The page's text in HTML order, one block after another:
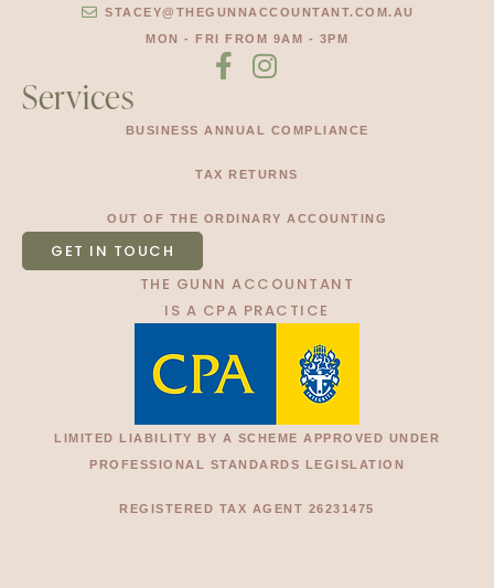
STACEY@THEGUNNACCOUNTANT.COM.AU
MON - FRI FROM 9AM - 3PM
Services
BUSINESS ANNUAL COMPLIANCE
TAX RETURNS
OUT OF THE ORDINARY ACCOUNTING
GET IN TOUCH
THE GUNN ACCOUNTANT
IS A CPA PRACTICE
LIMITED LIABILITY BY A SCHEME APPROVED UNDER
PROFESSIONAL STANDARDS LEGISLATION
REGISTERED TAX AGENT 26231475